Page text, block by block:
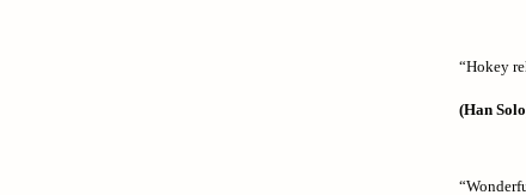
“Hokey
(Han